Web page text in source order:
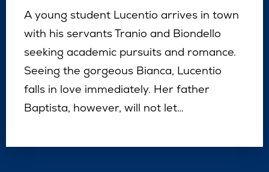
A young student Lucentio arrives in town
with his servants Tranio and Biondello
seeking academic pursuits and romance.
Seeing the gorgeous Bianca, Lucentio
falls in love immediately. Her father
Baptista, however, will not let…